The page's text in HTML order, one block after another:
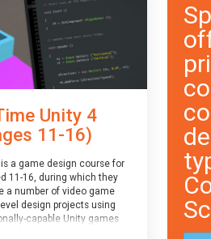
Unity 4
11-16)
is a game design course for
11-16, during which they
a number of video game
design projects using
capable Unity games